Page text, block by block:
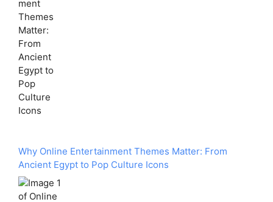
Why Online Entertainment Themes Matter: From
Ancient Egypt to Pop Culture Icons